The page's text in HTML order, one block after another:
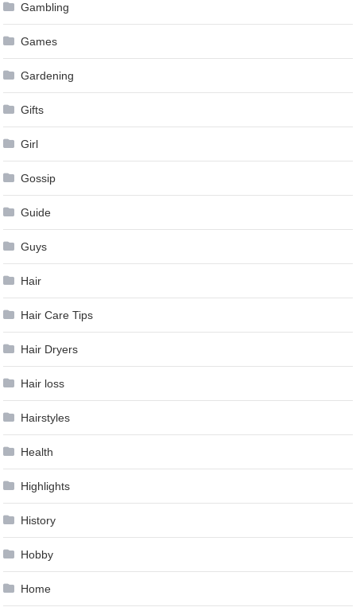
Gambling
Games
Gardening
Gifts
Girl
Gossip
Guide
Guys
Hair
Hair Care Tips
Hair Dryers
Hair loss
Hairstyles
Health
Highlights
History
Hobby
Home